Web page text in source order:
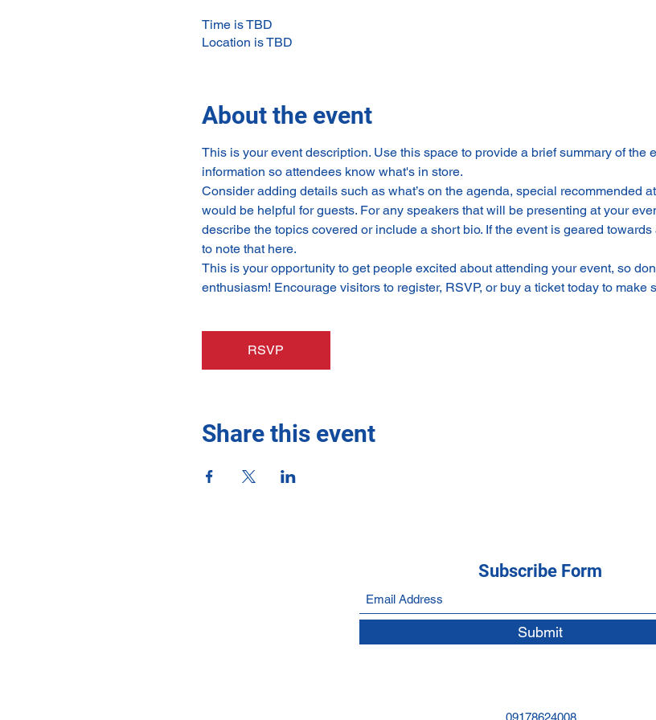
Time is TBD
Location is TBD
About the event
This is your event description. Use this space to provide a brief summary of the
information so attendees know what's in store.
Consider adding details such as what’s on the agenda, special recommended
would be helpful for guests. For any speakers that will be presenting at your
describe the topics covered or include a short bio. If the event is geared
to note that here.
This is your opportunity to get people excited about attending your event, so
enthusiasm! Encourage visitors to register, RSVP, or buy a ticket today to make
RSVP
Share this event
Subscribe Form
Submit
09178624008